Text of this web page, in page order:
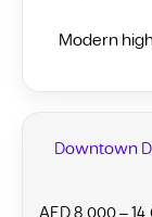
Modern
Downtown